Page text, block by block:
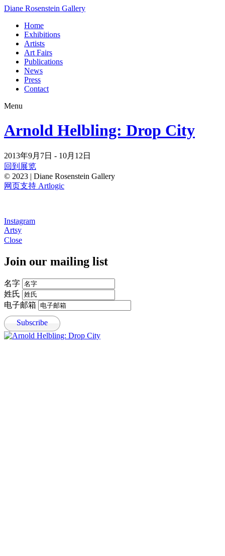
Diane Rosenstein Gallery
Home
Exhibitions
Artists
Art Fairs
Publications
News
Press
Contact
Menu
Arnold Helbling: Drop City
2013年9月7日 - 10月12日
回到展览
© 2023 | Diane Rosenstein Gallery
网页支持 Artlogic
Instagram
, opens in a new tab.
Artsy
, opens in a new tab.
Close
Join our mailing list
名字
姓氏
电子邮箱
Subscribe
Open a larger version of the following image in a popup: